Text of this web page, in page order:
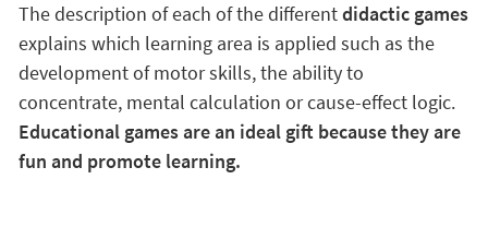
The description of each of the differentdidactic games
explains which learning area is applied such as the
development of motor skills, the ability to
concentrate, mental calculation or cause-effect logic.
Educational games are an ideal gift because they are
fun and promote learning.